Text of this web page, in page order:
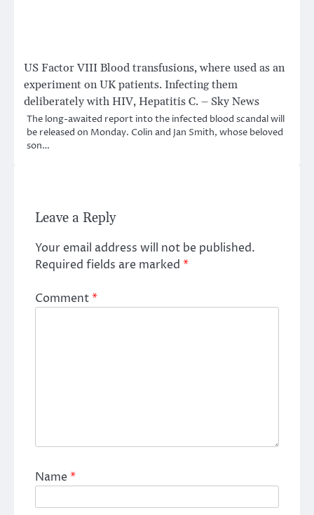
US Factor VIII Blood transfusions, where used as an
experiment on UK patients. Infecting them
deliberately with HIV, Hepatitis C. – Sky News
The long-awaited report into the infected blood scandal will
be released on Monday. Colin and Jan Smith, whose beloved
son…
Leave a Reply
Your email address will not be published.
Required fields are marked *
Comment*
Name*